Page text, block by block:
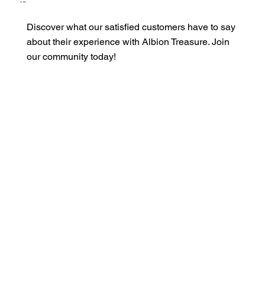
Our Clients
Discover what our satisfied customers have to say
about their experience with Albion Treasure. Join
our community today!